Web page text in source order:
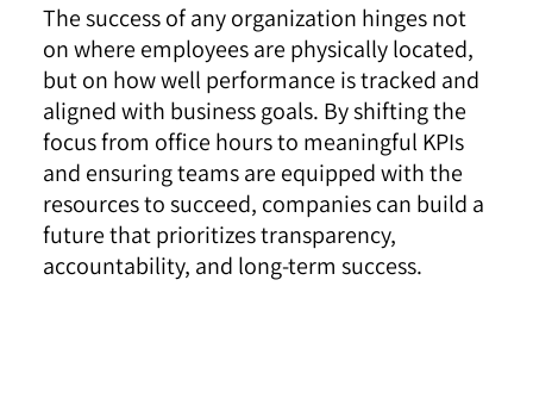
The success of any organization hinges not
on where employees are physically located,
but on how well performance is tracked and
aligned with business goals. By shifting the
focus from office hours to meaningful KPIs
and ensuring teams are equipped with the
resources to succeed, companies can build a
future that prioritizes transparency,
accountability, and long-term success.